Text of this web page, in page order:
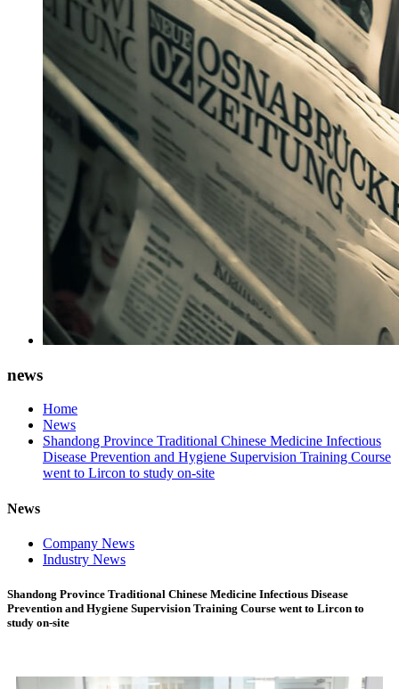
news
Home
News
Shandong Province Traditional Chinese Medicine Infectious
Disease Prevention and Hygiene Supervision Training Course
went to Lircon to study on-site
News
Company News
Industry News
Shandong Province Traditional Chinese Medicine Infectious Disease
Prevention and Hygiene Supervision Training Course went to Lircon to
study on-site